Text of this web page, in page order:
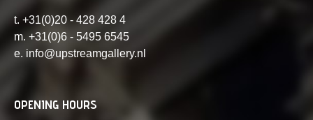
t. +31(0)20 - 428 428 4
m. +31(0)6 - 5495 6545
e. info@upstreamgallery.nl
OPENING HOURS